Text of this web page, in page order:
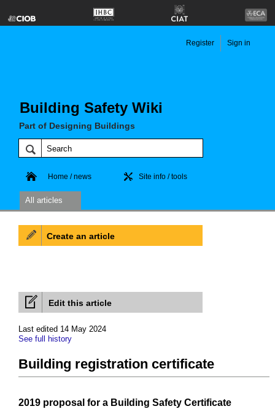
Building Safety Wiki
Part of Designing Buildings
Register Sign in
Home / news Site info / tools
All articles
Edit this article
Last edited 14 May 2024
See full history
Building registration certificate
2019 proposal for a Building Safety Certificate
Create an article